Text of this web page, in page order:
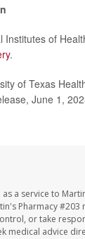
Institutes of
.
of Texas
June 1,
a service to
Pharmacy #203
or take
medical advice